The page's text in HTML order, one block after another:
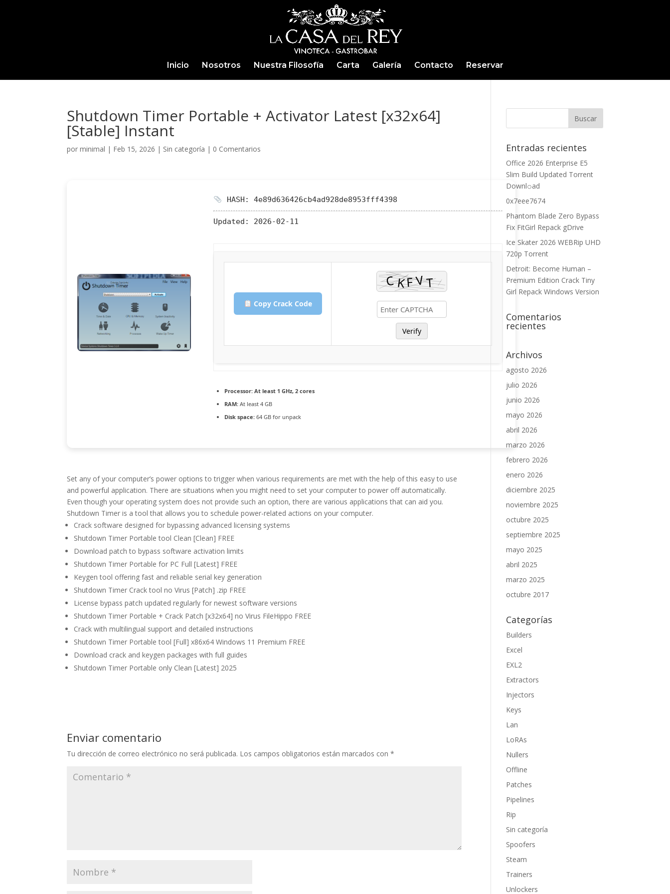
Inicio Nosotros Nuestra Filosofía Carta Galería Contacto Reservar
Shutdown Timer Portable + Activator Latest [x32x64]
[Stable] Instant
porminimal | Feb 15, 2026 | Sin categoría | 0 Comentarios
HASH: 4e89d636426cb4ad928de8953fff4398
Updated: 2026-02-11
Copy Crack Code
Verify
Processor: At least 1 GHz, 2 cores
RAM: At least 4 GB
Disk space: 64 GB for unpack
Set any of your computer’s power options to trigger when various requirements are met with the help of this easy to use
and powerful application. There are situations when you might need to set your computer to power off automatically.
Even though your operating system does not provide such an option, there are various applications that can aid you.
Shutdown Timer is a tool that allows you to schedule power-related actions on your computer.
Crack software designed for bypassing advanced licensing systems
Shutdown Timer Portable tool Clean [Clean] FREE
Download patch to bypass software activation limits
Shutdown Timer Portable for PC Full [Latest] FREE
Keygen tool offering fast and reliable serial key generation
Shutdown Timer Crack tool no Virus [Patch] .zip FREE
License bypass patch updated regularly for newest software versions
Shutdown Timer Portable + Crack Patch [x32x64] no Virus FileHippo FREE
Crack with multilingual support and detailed instructions
Shutdown Timer Portable tool [Full] x86x64 Windows 11 Premium FREE
Download crack and keygen packages with full guides
Shutdown Timer Portable only Clean [Latest] 2025
Enviar comentario
Tu dirección de correo electrónico no será publicada. Los campos obligatorios están marcados con*
Entradas recientes
Office 2026 Enterprise E5
Slim Build Updated Torrent
Downl𝚘аd
0x7eee7674
Phantom Blade Zero Bypass
Fix FitGirl Repack gDrive
Ice Skater 2026 WEBRip UHD
720p Torrent
Detroit: Become Human –
Premium Edition Crack Tiny
Girl Repack Windows Version
Comentarios
recientes
Archivos
agosto 2026
julio 2026
junio 2026
mayo 2026
abril 2026
marzo 2026
febrero 2026
enero 2026
diciembre 2025
noviembre 2025
octubre 2025
septiembre 2025
mayo 2025
abril 2025
marzo 2025
octubre 2017
Categorías
Builders
Excel
EXL2
Extractors
Injectors
Keys
Lan
LoRAs
Nullers
Offline
Patches
Pipelines
Rip
Sin categoría
Spoofers
Steam
Trainers
Unlockers